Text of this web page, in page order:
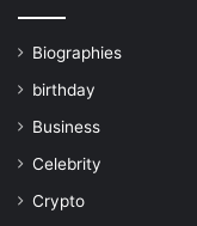
Biographies
birthday
Business
Celebrity
Crypto